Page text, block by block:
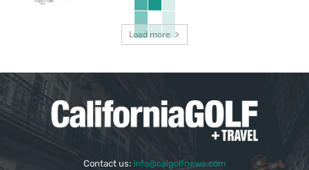
Load more
Contact us: info@calgolfnews.com